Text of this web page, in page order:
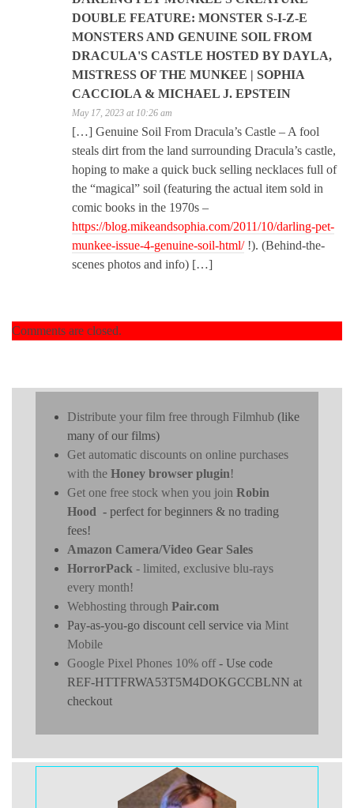
DOUBLE FEATURE: MONSTER S-I-Z-E
MONSTERS AND GENUINE SOIL FROM
DRACULA'S CASTLE HOSTED BY DAYLA,
MISTRESS OF THE MUNKEE | SOPHIA
CACCIOLA & MICHAEL J. EPSTEIN
May 17, 2023 at 10:26 am
[…] Genuine Soil From Dracula’s Castle – A fool
steals dirt from the land surrounding Dracula’s castle,
hoping to make a quick buck selling necklaces full of
the “magical” soil (featuring the actual item sold in
comic books in the 1970s –
https://blog.mikeandsophia.com/2011/10/darling-pet-
munkee-issue-4-genuine-soil-html/!). (Behind-the-
scenes photos and info) […]
Comments are closed.
Distribute your film free through Filmhub (like
many of our films)
Get automatic discounts on online purchases
with the Honey browser plugin!
Get one free stock when you join Robin
Hood - perfect for beginners & no trading
fees!
Amazon Camera/Video Gear Sales
HorrorPack - limited, exclusive blu-rays
every month!
Webhosting through Pair.com
Pay-as-you-go discount cell service via Mint
Mobile
Google Pixel Phones 10% off- Use code
REF-HTTFRWA53T5M4DOKGCCBLNN at
checkout